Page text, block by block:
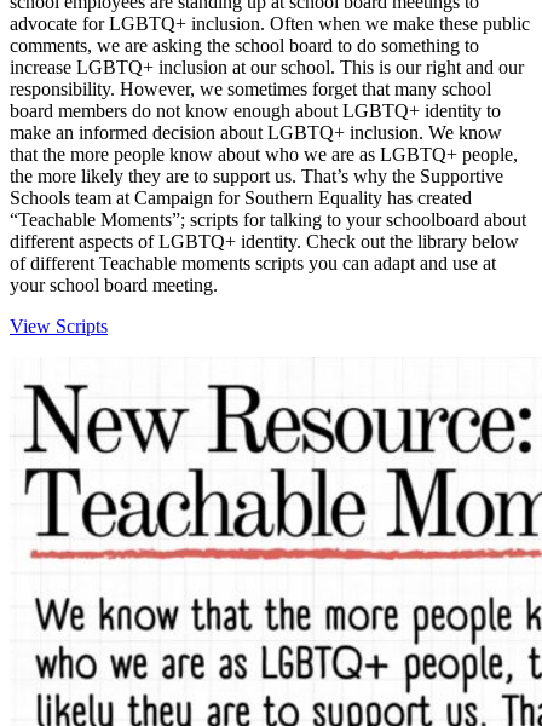
advocate for LGBTQ+ inclusion. Often when we make these public
comments, we are asking the school board to do something to
increase LGBTQ+ inclusion at our school. This is our right and our
responsibility. However, we sometimes forget that many school
board members do not know enough about LGBTQ+ identity to
make an informed decision about LGBTQ+ inclusion. We know
that the more people know about who we are as LGBTQ+ people,
the more likely they are to support us. That’s why the Supportive
Schools team at Campaign for Southern Equality has created
“Teachable Moments”; scripts for talking to your schoolboard about
different aspects of LGBTQ+ identity. Check out the library below
of different Teachable moments scripts you can adapt and use at
your school board meeting.
View Scripts